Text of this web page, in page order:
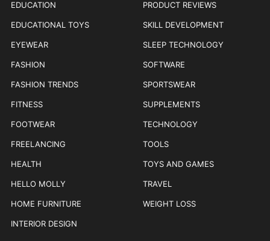
EDUCATION
EDUCATIONAL TOYS
EYEWEAR
FASHION
FASHION TRENDS
FITNESS
FOOTWEAR
FREELANCING
HEALTH
HELLO MOLLY
HOME FURNITURE
INTERIOR DESIGN
PRODUCT REVIEWS
SKILL DEVELOPMENT
SLEEP TECHNOLOGY
SOFTWARE
SPORTSWEAR
SUPPLEMENTS
TECHNOLOGY
TOOLS
TOYS AND GAMES
TRAVEL
WEIGHT LOSS